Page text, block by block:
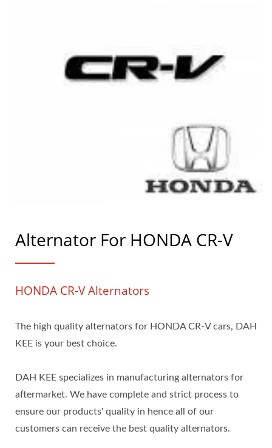
Alternator For HONDA CR-V
HONDA CR-V Alternators
The high quality alternators for HONDA CR-V cars, DAH
KEE is your best choice.
DAH KEE specializes in manufacturing alternators for
aftermarket. We have complete and strict process to
ensure our products' quality in hence all of our
customers can receive the best quality alternators.